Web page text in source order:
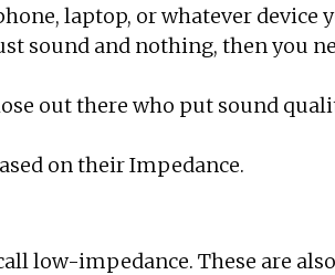
laptop, or whatever device
sound and nothing, then you
out there who put sound
on their Impedance.
low-impedance. These are